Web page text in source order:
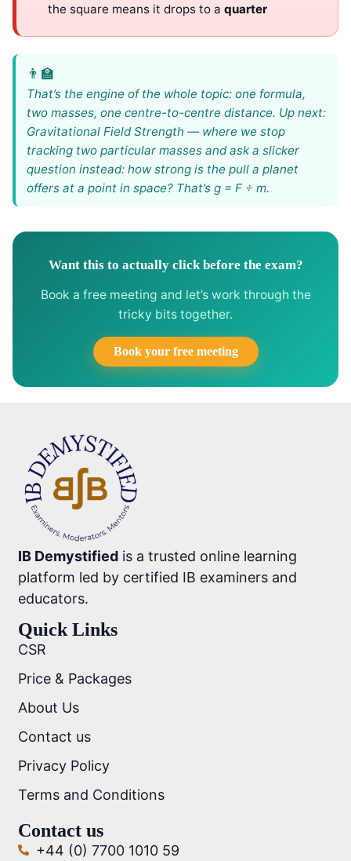
the square means it drops to a quarter
That’s the engine of the whole topic: one formula,
two masses, one centre-to-centre distance. Up next:
Gravitational Field Strength — where we stop
tracking two particular masses and ask a slicker
question instead: how strong is the pull a planet
offers at a point in space? That’s g = F ÷ m.
Want this to actually click before the exam?
Book a free meeting and let’s work through the
tricky bits together.
Book your free meeting
IB Demystified is a trusted online learning
platform led by certified IB examiners and
educators.
Quick Links
CSR
Price & Packages
About Us
Contact us
Privacy Policy
Terms and Conditions
Contact us
+44 (0) 7700 1010 59